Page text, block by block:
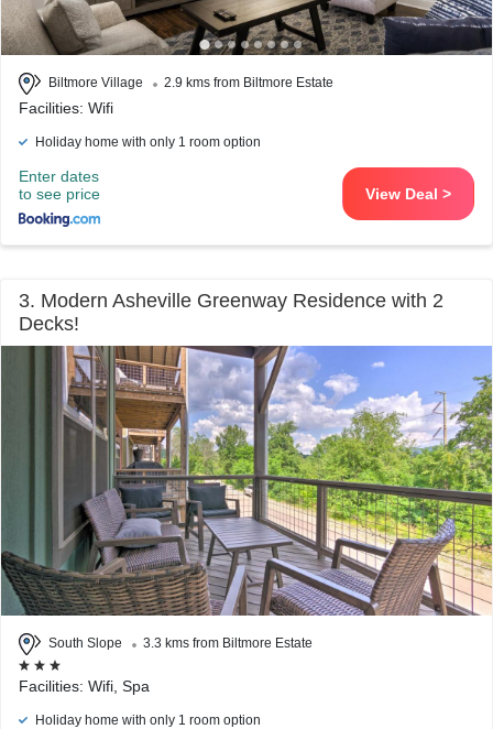
Biltmore Village 2.9 kms from Biltmore Estate
Facilities: Wifi
Holiday home with only 1 room option
Enter dates
to see price
View Deal >
3. Modern Asheville Greenway Residence with 2
Decks!
South Slope 3.3 kms from Biltmore Estate
Facilities: Wifi, Spa
Holiday home with only 1 room option